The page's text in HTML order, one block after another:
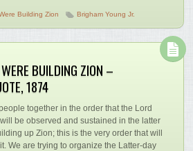
Building Zion Brigham Young Jr.
BUILDING ZION –
1874
together in the order that the Lord
be observed and sustained in the latter
up Zion; this is the very order that will
We are trying to organize the Latter-day